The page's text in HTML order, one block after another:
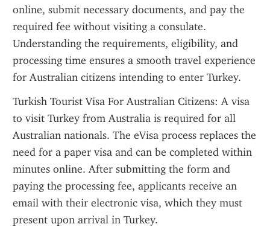
online, submit necessary documents, and pay the
required fee without visiting a consulate.
Understanding the requirements, eligibility, and
processing time ensures a smooth travel experience
for Australian citizens intending to enter Turkey.
Turkish Tourist Visa For Australian Citizens: A visa
to visit Turkey from Australia is required for all
Australian nationals. The eVisa process replaces the
need for a paper visa and can be completed within
minutes online. After submitting the form and
paying the processing fee, applicants receive an
email with their electronic visa, which they must
present upon arrival in Turkey.